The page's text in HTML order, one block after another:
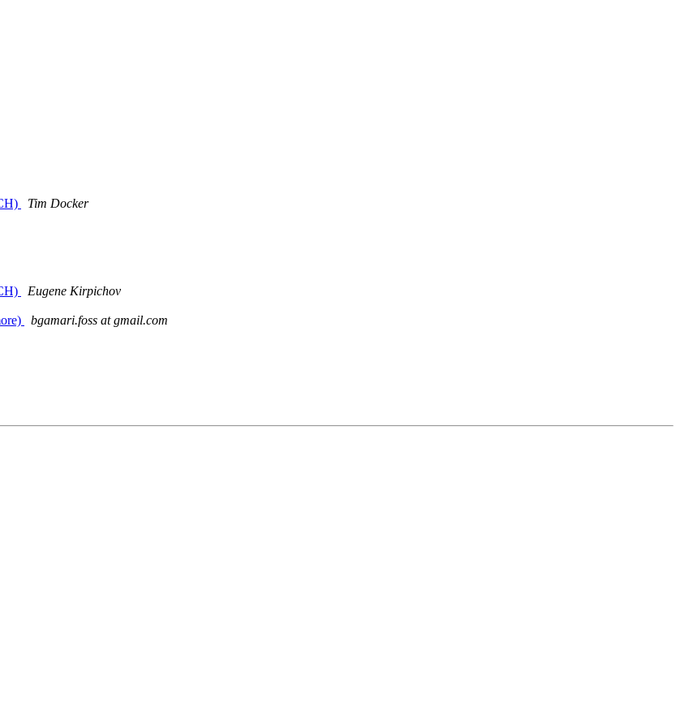
Tim Docker
Eugene Kirpichov
bgamari.foss at gmail.com